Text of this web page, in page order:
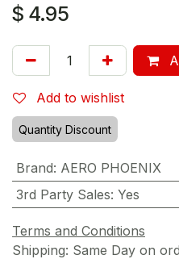
$ 4.95
Add to wishlist
Quantity Discount
Brand: AERO PHOENIX
3rd Party Sales: Yes
Terms and Conditions
Shipping: Same Day on